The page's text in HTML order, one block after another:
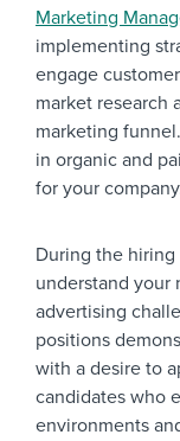
Marketing
implementing
engage
market research
marketing
in organic and
for your
During the
understand your
advertising
positions
with a desire to
candidates who
environments